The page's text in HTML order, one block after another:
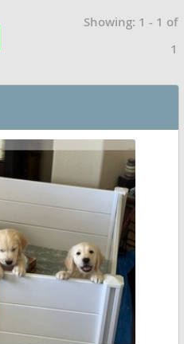
Showing: 1 - 1 of
1